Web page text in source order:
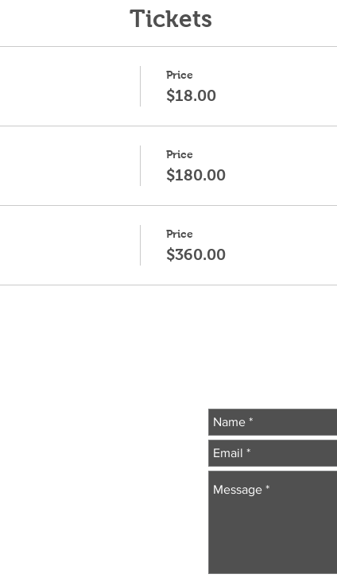
Tickets
Price
$18.00
Price
$180.00
Price
$360.00